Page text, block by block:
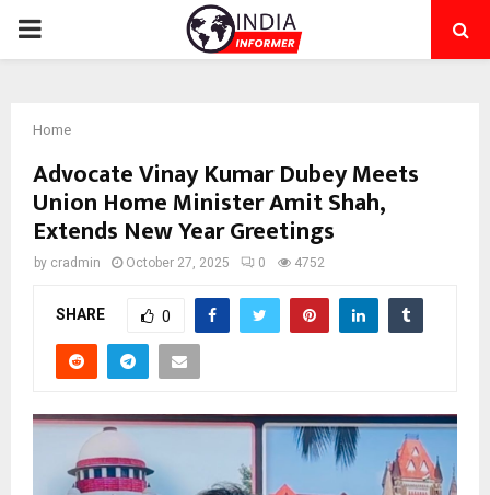
PRIMARY
Home
Advocate Vinay Kumar Dubey Meets
Union Home Minister Amit Shah,
Extends New Year Greetings
by cradmin October 27, 2025 0 4752
SHARE 0